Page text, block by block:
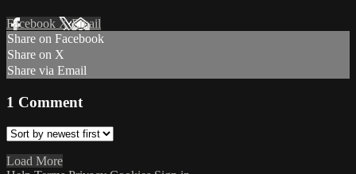
Facebook XEmail
Share on Facebook
Share on X
Share via Email
1 Comment
Load More